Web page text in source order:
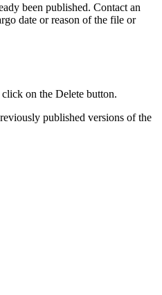
been published. Contact an
date or reason of the file or
on the Delete button.
published versions of the